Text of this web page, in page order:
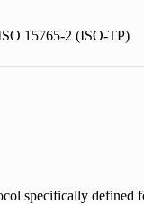
15765-2 (ISO-TP)
specifically